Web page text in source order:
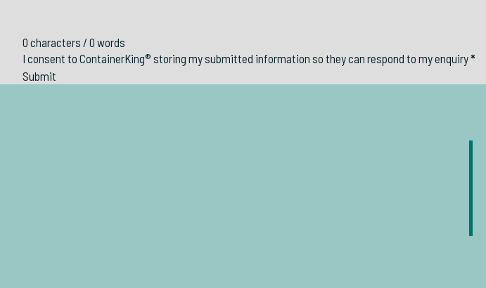
0 characters / 0 words
I consent to ContainerKing® storing my submitted information so they can respond to my enquiry*
Submit